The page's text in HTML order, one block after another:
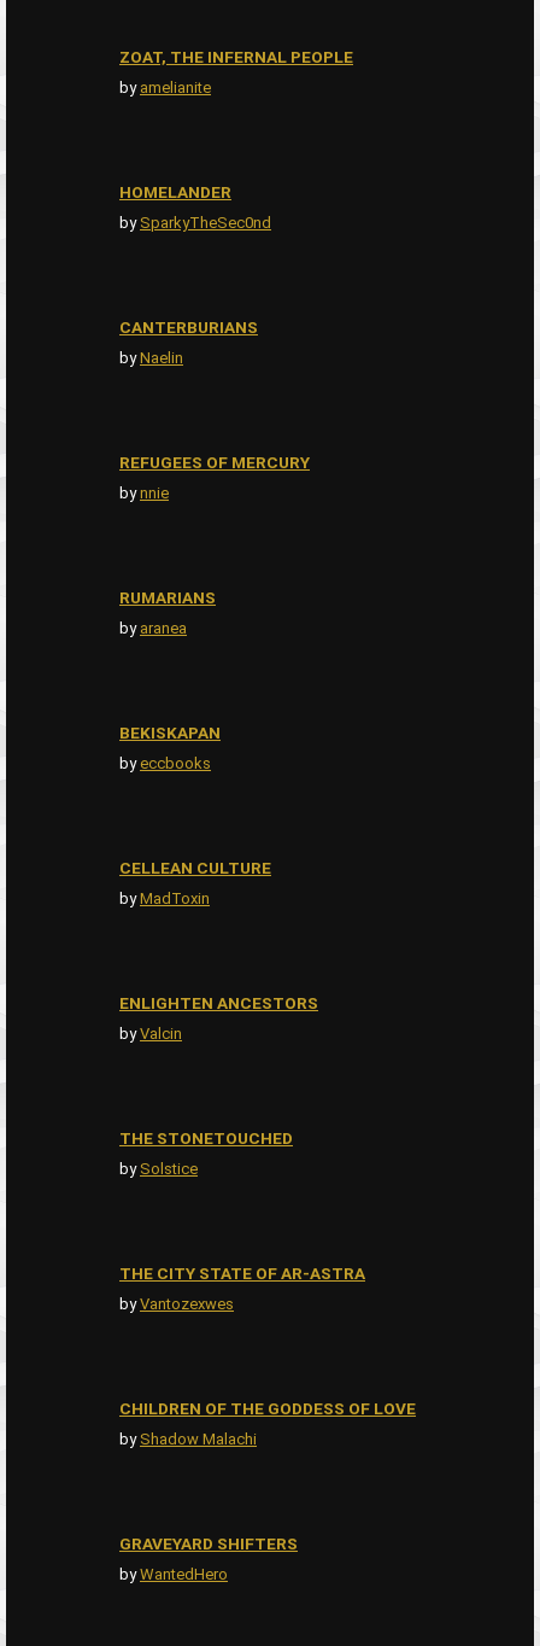
ZOAT, THE INFERNAL PEOPLE
by amelianite
HOMELANDER
by SparkyTheSec0nd
CANTERBURIANS
byNaelin
REFUGEES OF MERCURY
bynnie
RUMARIANS
by aranea
BEKISKAPAN
byeccbooks
CELLEAN CULTURE
byMadToxin
ENLIGHTEN ANCESTORS
byValcin
THE STONETOUCHED
by Solstice
THE CITY STATE OF AR-ASTRA
byVantozexwes
CHILDREN OF THE GODDESS OF LOVE
by Shadow Malachi
GRAVEYARD SHIFTERS
byWantedHero